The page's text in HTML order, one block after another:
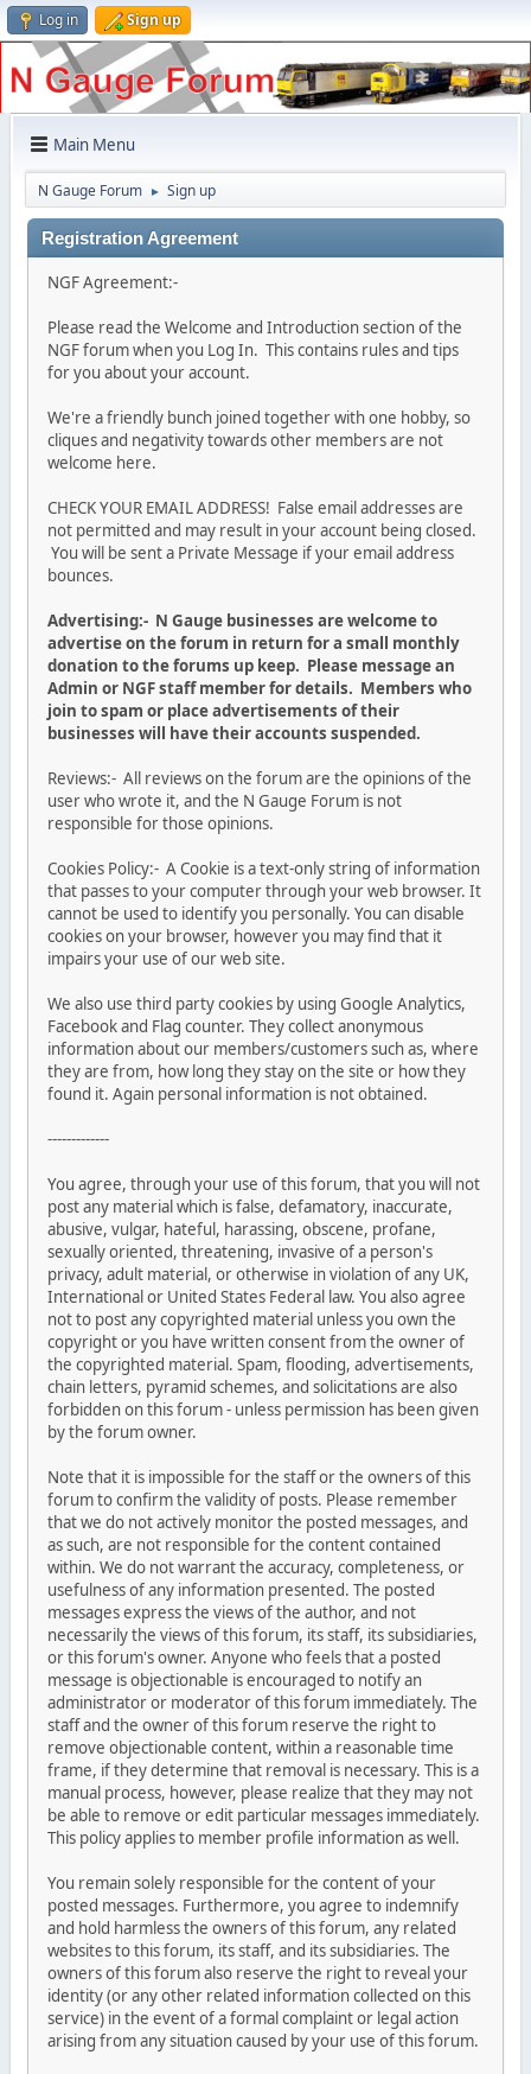
Log in Sign up
Main Menu
N Gauge Forum ► Sign up
Registration Agreement
NGF Agreement:-
Please read the Welcome and Introduction section of the
NGF forum when you Log In. This contains rules and tips
for you about your account.
We're a friendly bunch joined together with one hobby, so
cliques and negativity towards other members are not
welcome here.
CHECK YOUR EMAIL ADDRESS! False email addresses are
not permitted and may result in your account being closed.
You will be sent a Private Message if your email address
bounces.
Advertising:- N Gauge businesses are welcome to
advertise on the forum in return for a small monthly
donation to the forums up keep. Please message an
Admin or NGF staff member for details. Members who
join to spam or place advertisements of their
businesses will have their accounts suspended.
Reviews:- All reviews on the forum are the opinions of the
user who wrote it, and the N Gauge Forum is not
responsible for those opinions.
Cookies Policy:- A Cookie is a text-only string of information
that passes to your computer through your web browser. It
cannot be used to identify you personally. You can disable
cookies on your browser, however you may find that it
impairs your use of our web site.
We also use third party cookies by using Google Analytics,
Facebook and Flag counter. They collect anonymous
information about our members/customers such as, where
they are from, how long they stay on the site or how they
found it. Again personal information is not obtained.
-------------
You agree, through your use of this forum, that you will not
post any material which is false, defamatory, inaccurate,
abusive, vulgar, hateful, harassing, obscene, profane,
sexually oriented, threatening, invasive of a person's
privacy, adult material, or otherwise in violation of any UK,
International or United States Federal law. You also agree
not to post any copyrighted material unless you own the
copyright or you have written consent from the owner of
the copyrighted material. Spam, flooding, advertisements,
chain letters, pyramid schemes, and solicitations are also
forbidden on this forum - unless permission has been given
by the forum owner.
Note that it is impossible for the staff or the owners of this
forum to confirm the validity of posts. Please remember
that we do not actively monitor the posted messages, and
as such, are not responsible for the content contained
within. We do not warrant the accuracy, completeness, or
usefulness of any information presented. The posted
messages express the views of the author, and not
necessarily the views of this forum, its staff, its subsidiaries,
or this forum's owner. Anyone who feels that a posted
message is objectionable is encouraged to notify an
administrator or moderator of this forum immediately. The
staff and the owner of this forum reserve the right to
remove objectionable content, within a reasonable time
frame, if they determine that removal is necessary. This is a
manual process, however, please realize that they may not
be able to remove or edit particular messages immediately.
This policy applies to member profile information as well.
You remain solely responsible for the content of your
posted messages. Furthermore, you agree to indemnify
and hold harmless the owners of this forum, any related
websites to this forum, its staff, and its subsidiaries. The
owners of this forum also reserve the right to reveal your
identity (or any other related information collected on this
service) in the event of a formal complaint or legal action
arising from any situation caused by your use of this forum.